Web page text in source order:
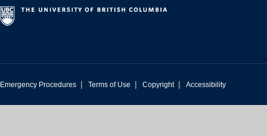
Emergency Procedures | Terms of Use | Copyright | Accessibility